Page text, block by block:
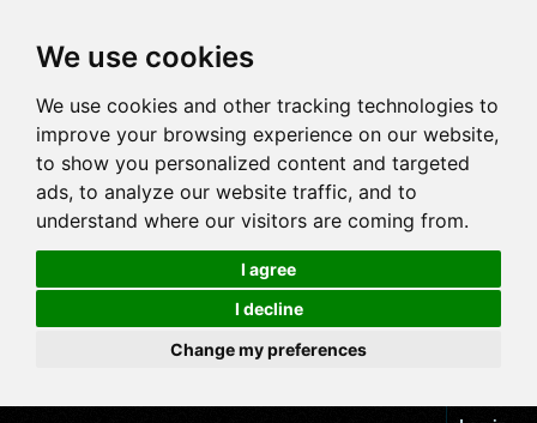
We use cookies
We use cookies and other tracking technologies to
improve your browsing experience on our website,
to show you personalized content and targeted
ads, to analyze our website traffic, and to
understand where our visitors are coming from.
I agree
I decline
Change my preferences